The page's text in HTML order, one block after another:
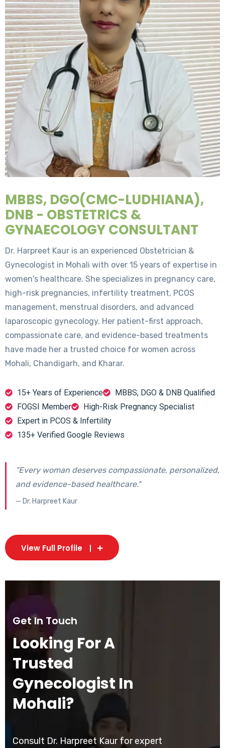
MBBS, DGO(CMC-LUDHIANA),
DNB - OBSTETRICS &
GYNAECOLOGY CONSULTANT
Dr. Harpreet Kaur is an experienced Obstetrician &
Gynecologist in Mohali with over 15 years of expertise in
women's healthcare. She specializes in pregnancy care,
high-risk pregnancies, infertility treatment, PCOS
management, menstrual disorders, and advanced
laparoscopic gynecology. Her patient-first approach,
compassionate care, and evidence-based treatments
have made her a trusted choice for women across
Mohali, Chandigarh, and Kharar.
15+ Years of Experience
MBBS, DGO & DNB Qualified
FOGSI Member
High-Risk Pregnancy Specialist
Expert in PCOS & Infertility
135+ Verified Google Reviews
"Every woman deserves compassionate, personalized,
and evidence-based healthcare."
— Dr. Harpreet Kaur
View Full Profile
Get In Touch
Looking For A
Trusted
Gynecologist In
Mohali?
Consult Dr. Harpreet Kaur for expert